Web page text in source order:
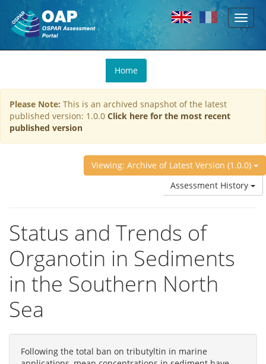
Skip to main content
Toggle
You
are
here
Home
Please Note: This is an archived snapshot of the latest
published version: 1.0.0 Click here for the most recent
published version
Viewing: Archive of Latest Version (1.0.0)
Assessment History
Status and Trends of
Organotin in Sediments
in the Southern North
Sea
Following the total ban on tributyltin in marine